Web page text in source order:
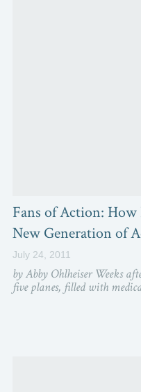
Fans of Action:
New Generation of
July 24, 2011
by Abby Ohlheiser Weeks
five planes, filled with